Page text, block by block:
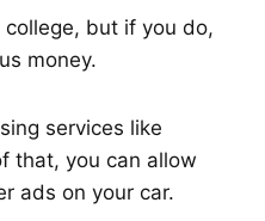
but if you do,
money.
services like
that, you can allow
ads on your car.